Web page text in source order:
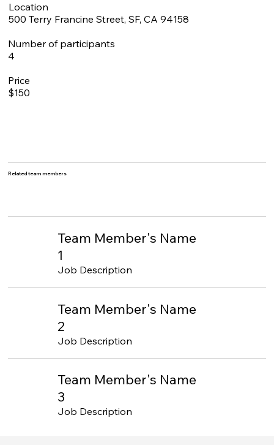
500 Terry Francine Street, SF, CA 94158
Location
4
Number of participants
$150
Price
Team Member's Name
1
Job Description
Team Member's Name
2
Job Description
Team Member's Name
3
Job Description
Related team members